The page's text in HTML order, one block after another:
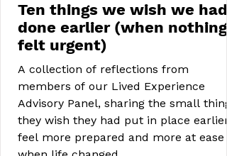
Ten things we wish we had
done earlier (when nothing
felt urgent)
A collection of reflections from
members of our Lived Experience
Advisory Panel, sharing the small
they wish they had put in place earlier
feel more prepared and more at ease